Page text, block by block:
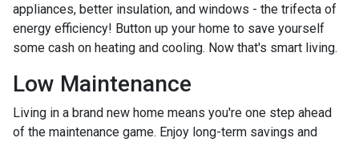
appliances, better insulation, and windows - the trifecta of
energy efficiency! Button up your home to save yourself
some cash on heating and cooling. Now that's smart living.
Low Maintenance
Living in a brand new home means you're one step ahead
of the maintenance game. Enjoy long-term savings and